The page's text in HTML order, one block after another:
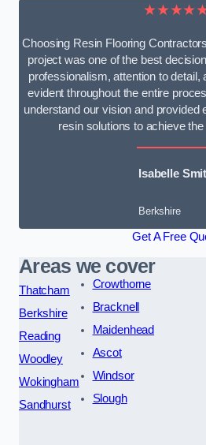
Choosing Resin Flooring
project was one of the best
professionalism, attention to
evident throughout the entire
understand our vision and provided
resin solutions to achieve
Isabelle
Berkshire
Get A Free
Areas we cover
Thatcham
Berkshire
Reading
Woodley
Wokingham
Sandhurst
Crowthorne
Bracknell
Maidenhead
Ascot
Windsor
Slough